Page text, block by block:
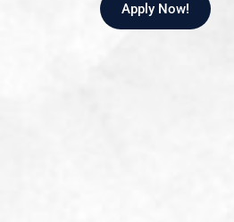
Apply Now!